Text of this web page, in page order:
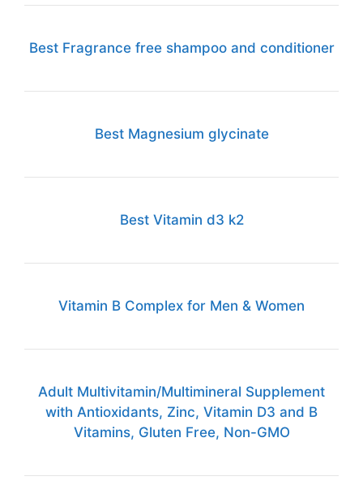
Best Fragrance free shampoo and conditioner
Best Magnesium glycinate
Best Vitamin d3 k2
Vitamin B Complex for Men & Women
Adult Multivitamin/Multimineral Supplement
with Antioxidants, Zinc, Vitamin D3 and B
Vitamins, Gluten Free, Non-GMO